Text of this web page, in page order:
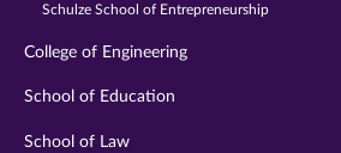
Schulze School of Entrepreneurship
College of Engineering
School of Education
School of Law